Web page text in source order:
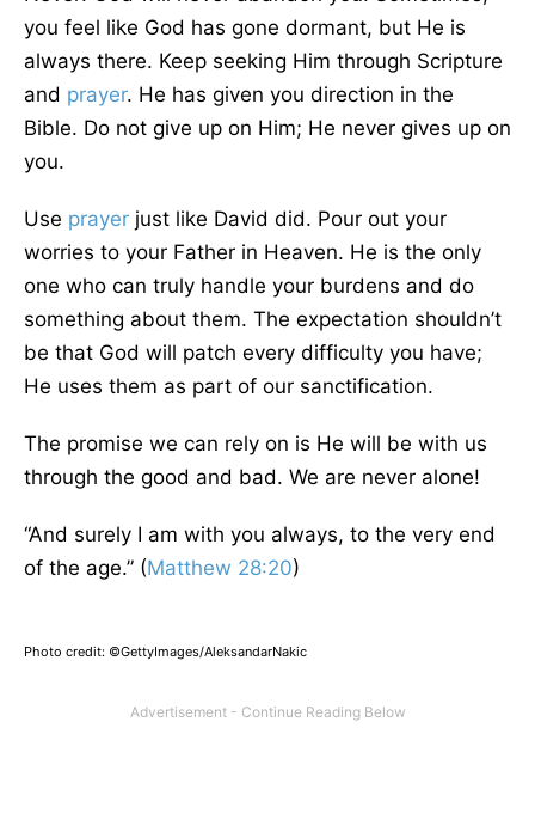
you feel like God has gone dormant, but He is
always there. Keep seeking Him through Scripture
and prayer. He has given you direction in the
Bible. Do not give up on Him; He never gives up on
you.
Use prayer just like David did. Pour out your
worries to your Father in Heaven. He is the only
one who can truly handle your burdens and do
something about them. The expectation shouldn’t
be that God will patch every difficulty you have;
He uses them as part of our sanctification.
The promise we can rely on is He will be with us
through the good and bad. We are never alone!
“And surely I am with you always, to the very end
of the age.” (Matthew 28:20)
Photo credit: ©GettyImages/AleksandarNakic